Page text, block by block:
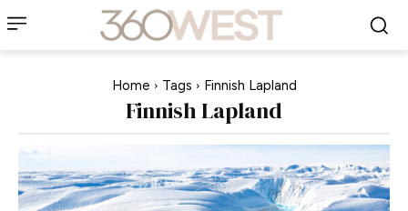
Home Tags Finnish Lapland
Finnish Lapland